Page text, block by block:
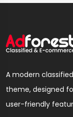
A modern
theme, designed
user-friendly